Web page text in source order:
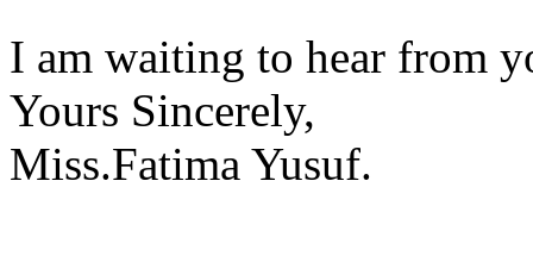
I am waiting to hear from
Yours Sincerely,
Miss.Fatima Yusuf.